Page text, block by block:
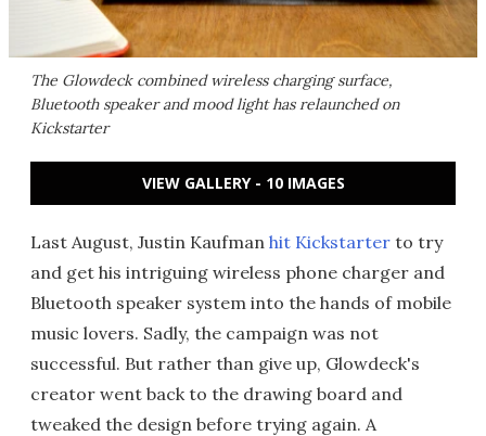
The Glowdeck combined wireless charging surface,
Bluetooth speaker and mood light has relaunched on
Kickstarter
VIEW GALLERY - 10 IMAGES
Last August, Justin Kaufman hit Kickstarter to try
and get his intriguing wireless phone charger and
Bluetooth speaker system into the hands of mobile
music lovers. Sadly, the campaign was not
successful. But rather than give up, Glowdeck's
creator went back to the drawing board and
tweaked the design before trying again. A